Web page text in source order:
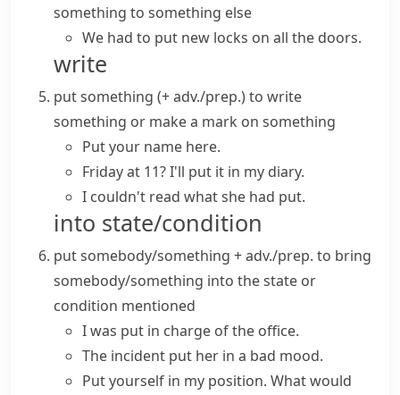
something to something else
We had to put new locks on all the doors.
write
put something (+ adv./prep.)to write
something or make a mark on something
Put your name here.
Friday at 11? I'll put it in my diary.
I couldn't read what she had put.
into state/condition
put somebody/something + adv./prep. to bring
somebody/something into the state or
condition mentioned
I was put in charge of the office.
The incident put her in a bad mood.
Put yourself in my position. What would